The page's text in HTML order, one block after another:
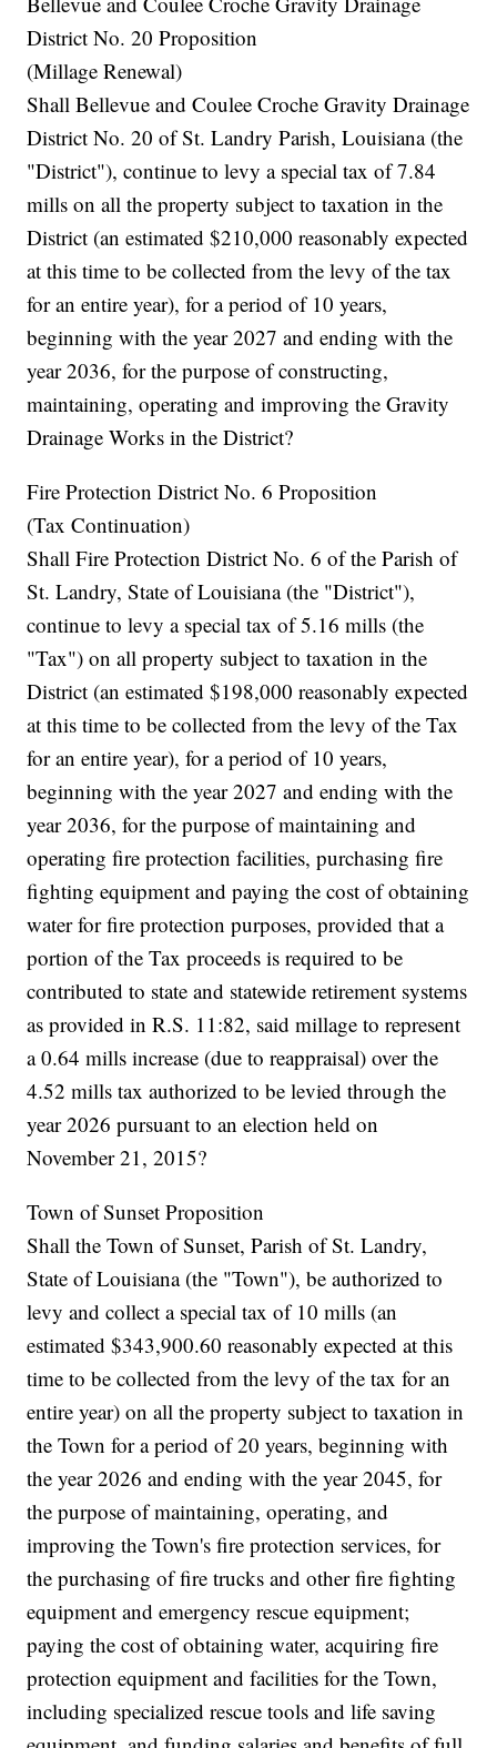
District No. 20 Proposition
(Millage Renewal)
Shall Bellevue and Coulee Croche Gravity Drainage
District No. 20 of St. Landry Parish, Louisiana (the
"District"), continue to levy a special tax of 7.84
mills on all the property subject to taxation in the
District (an estimated $210,000 reasonably expected
at this time to be collected from the levy of the tax
for an entire year), for a period of 10 years,
beginning with the year 2027 and ending with the
year 2036, for the purpose of constructing,
maintaining, operating and improving the Gravity
Drainage Works in the District?
Fire Protection District No. 6 Proposition
(Tax Continuation)
Shall Fire Protection District No. 6 of the Parish of
St. Landry, State of Louisiana (the "District"),
continue to levy a special tax of 5.16 mills (the
"Tax") on all property subject to taxation in the
District (an estimated $198,000 reasonably expected
at this time to be collected from the levy of the Tax
for an entire year), for a period of 10 years,
beginning with the year 2027 and ending with the
year 2036, for the purpose of maintaining and
operating fire protection facilities, purchasing fire
fighting equipment and paying the cost of obtaining
water for fire protection purposes, provided that a
portion of the Tax proceeds is required to be
contributed to state and statewide retirement systems
as provided in R.S. 11:82, said millage to represent
a 0.64 mills increase (due to reappraisal) over the
4.52 mills tax authorized to be levied through the
year 2026 pursuant to an election held on
November 21, 2015?
Town of Sunset Proposition
Shall the Town of Sunset, Parish of St. Landry,
State of Louisiana (the "Town"), be authorized to
levy and collect a special tax of 10 mills (an
estimated $343,900.60 reasonably expected at this
time to be collected from the levy of the tax for an
entire year) on all the property subject to taxation in
the Town for a period of 20 years, beginning with
the year 2026 and ending with the year 2045, for
the purpose of maintaining, operating, and
improving the Town's fire protection services, for
the purchasing of fire trucks and other fire fighting
equipment and emergency rescue equipment;
paying the cost of obtaining water, acquiring fire
protection equipment and facilities for the Town,
including specialized rescue tools and life saving